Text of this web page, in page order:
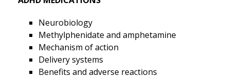
Neurobiology
Methylphenidate and amphetamine
Mechanism of action
Delivery systems
Benefits and adverse reactions